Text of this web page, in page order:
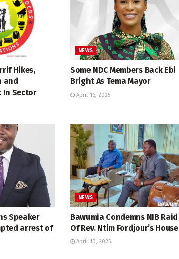
Hikes,
and
In Sector
NEWS
Some NDC Members Back Ebi
Bright As Tema Mayor
April 16, 2025
Speaker
arrest of
NEWS
Bawumia Condemns NIB Raid
Of Rev. Ntim Fordjour’s House
April 10, 2025